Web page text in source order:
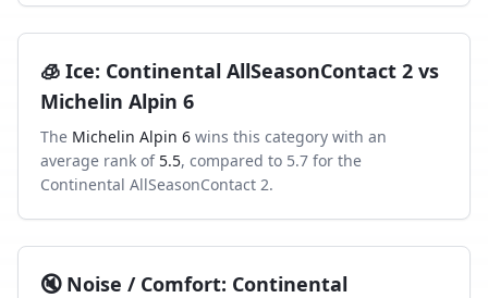
🧊 Ice: Continental AllSeasonContact 2 vs
Michelin Alpin 6
The Michelin Alpin 6 wins this category with an
average rank of 5.5, compared to 5.7 for the
Continental AllSeasonContact 2.
🔇 Noise / Comfort: Continental